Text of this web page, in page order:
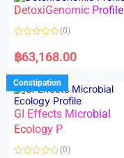
u
f
DetoxiGenomic Profile
a
t
d
0
o
u
t
o
f
5
(0)
฿63,168.00
Constipation
GI Effects Microbial
Ecology P
(0)